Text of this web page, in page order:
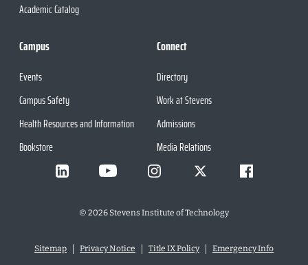
Academic Catalog
Campus
Events
Campus Safety
Health Resources and Information
Bookstore
Connect
Directory
Work at Stevens
Admissions
Media Relations
© 2026Stevens Institute of Technology
Sitemap Privacy Notice Title IX Policy Emergency Info